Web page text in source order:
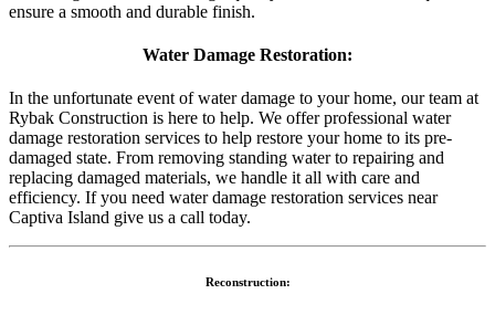
ensure a smooth and durable finish.
Water Damage Restoration:
In the unfortunate event of water damage to your home, our team at
Rybak Construction is here to help. We offer professional water
damage restoration services to help restore your home to its pre-
damaged state. From removing standing water to repairing and
replacing damaged materials, we handle it all with care and
efficiency. If you need water damage restoration services near
Captiva Island give us a call today.
Reconstruction: